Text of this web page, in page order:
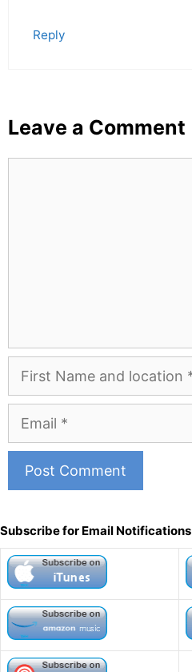
Reply
Leave a Comment
First
and
Location
l
t
e
r
n
a
t
Subscribe for Email Notifications